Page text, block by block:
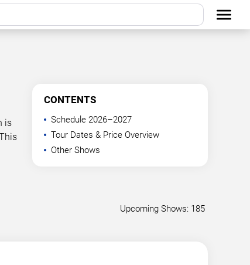
is
CONTENTS
Schedule 2026–2027
Tour Dates & Price Overview
Other Shows
Upcoming Shows: 185